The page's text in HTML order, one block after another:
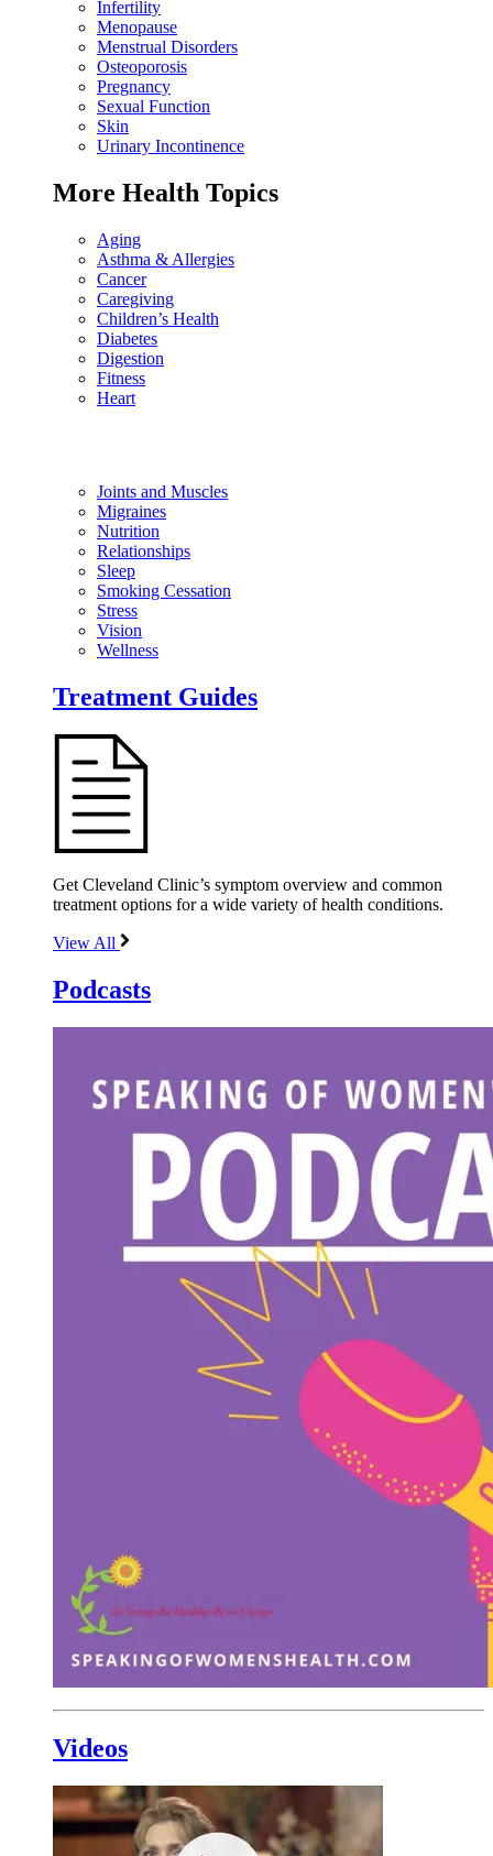
Infertility
Menopause
Menstrual Disorders
Osteoporosis
Pregnancy
Sexual Function
Skin
Urinary Incontinence
More Health Topics
Aging
Asthma & Allergies
Cancer
Caregiving
Children’s Health
Diabetes
Digestion
Fitness
Heart
Joints and Muscles
Migraines
Nutrition
Relationships
Sleep
Smoking Cessation
Stress
Vision
Wellness
Treatment Guides
Get Cleveland Clinic’s symptom overview and common
treatment options for a wide variety of health conditions.
View All
Podcasts
Videos